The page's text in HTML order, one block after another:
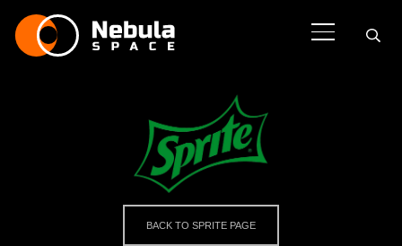
BACK TO SPRITE PAGE